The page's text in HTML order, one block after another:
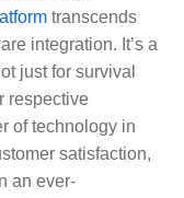
transcends
integration. It’s a
just for survival
respective
of technology in
satisfaction,
an ever-